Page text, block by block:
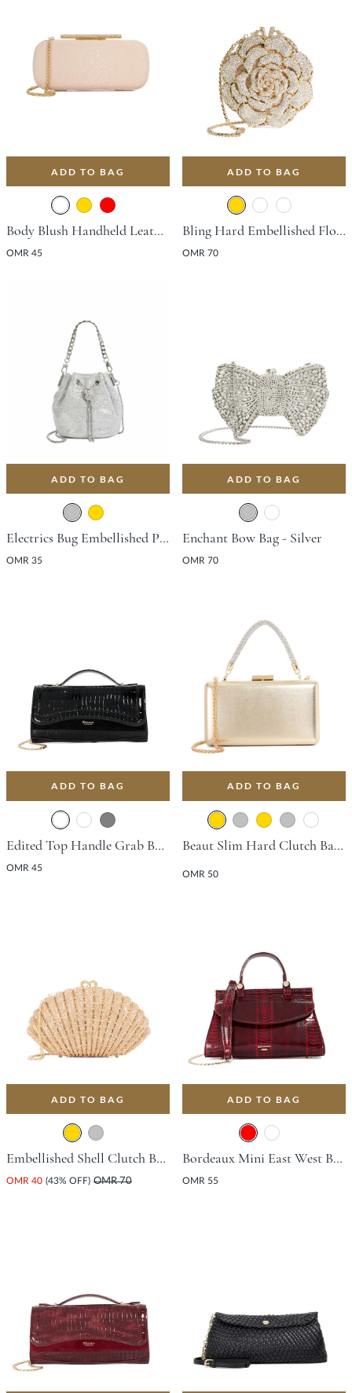
ADD TO BAG
Body Blush Handheld Leather Handbag For Women
OMR 45
ADD TO BAG
Bling Hard Embellished Flower Bag - Gold
OMR 70
ADD TO BAG
Electrics Bug Embellished Pouch Bag - Silver
OMR 35
ADD TO BAG
Enchant Bow Bag - Silver
OMR 70
ADD TO BAG
Edited Top Handle Grab Bag - Black
OMR 45
ADD TO BAG
Beaut Slim Hard Clutch Bag - Gold
OMR 50
ADD TO BAG
Embellished Shell Clutch Bag - Gold
OMR 40 (43% OFF) OMR 70
ADD TO BAG
Bordeaux Mini East West Bag - Red
OMR 55